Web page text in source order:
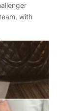
with